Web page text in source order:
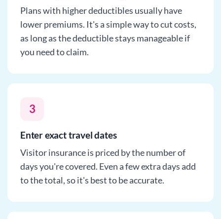
Plans with higher deductibles usually have
lower premiums. It's a simple way to cut costs,
as long as the deductible stays manageable if
you need to claim.
3
Enter exact travel dates
Visitor insurance is priced by the number of
days you're covered. Even a few extra days add
to the total, so it's best to be accurate.